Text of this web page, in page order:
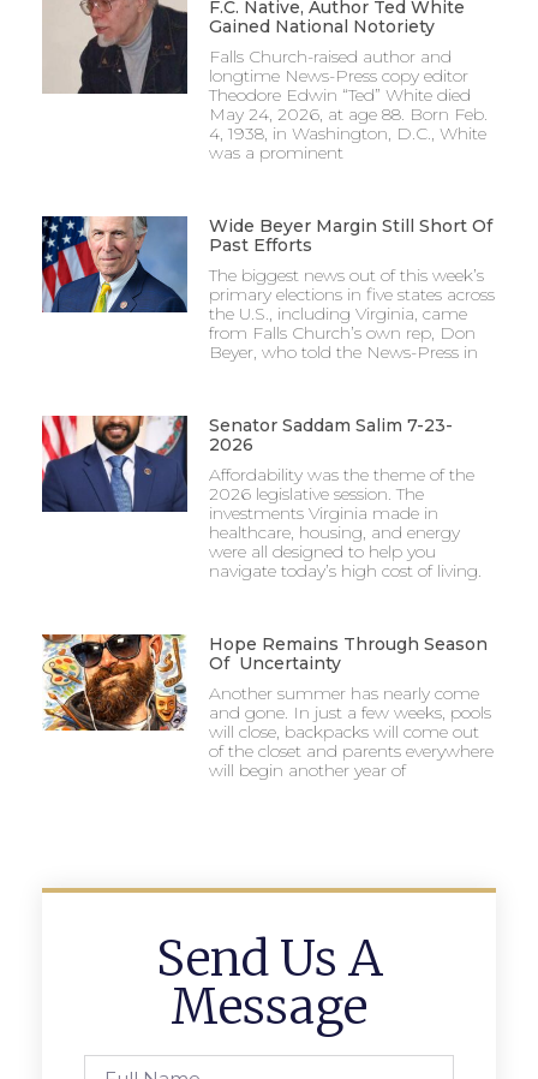
F.C. Native, Author Ted White
Gained National Notoriety
Falls Church-raised author and
longtime News-Press copy editor
Theodore Edwin “Ted” White died
May 24, 2026, at age 88. Born Feb.
4, 1938, in Washington, D.C., White
was a prominent
Wide Beyer Margin Still Short Of
Past Efforts
The biggest news out of this week’s
primary elections in five states across
the U.S., including Virginia, came
from Falls Church’s own rep, Don
Beyer, who told the News-Press in
Senator Saddam Salim 7-23-
2026
Affordability was the theme of the
2026 legislative session. The
investments Virginia made in
healthcare, housing, and energy
were all designed to help you
navigate today’s high cost of living.
Hope Remains Through Season
Of Uncertainty
Another summer has nearly come
and gone. In just a few weeks, pools
will close, backpacks will come out
of the closet and parents everywhere
will begin another year of
Send Us A
Message